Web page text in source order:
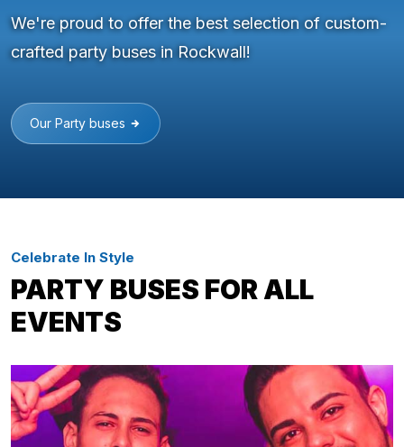
We're proud to offer the best selection of custom-
crafted party buses in Rockwall!
Our Party buses
Celebrate In Style
PARTY BUSES FOR ALL
EVENTS